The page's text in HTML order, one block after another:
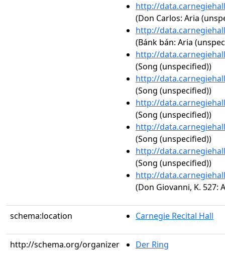
http://
(Don Carlos: Aria
http://
(Bánk bán: Aria
http://
(Song (unspecified))
http://
(Song (unspecified))
http://
(Song (unspecified))
http://
(Song (unspecified))
http://
(Song (unspecified))
http://
(Don Giovanni, K. 527:
schema:location Carnegie Recital Hall
http://schema.org/organizer Der Ring